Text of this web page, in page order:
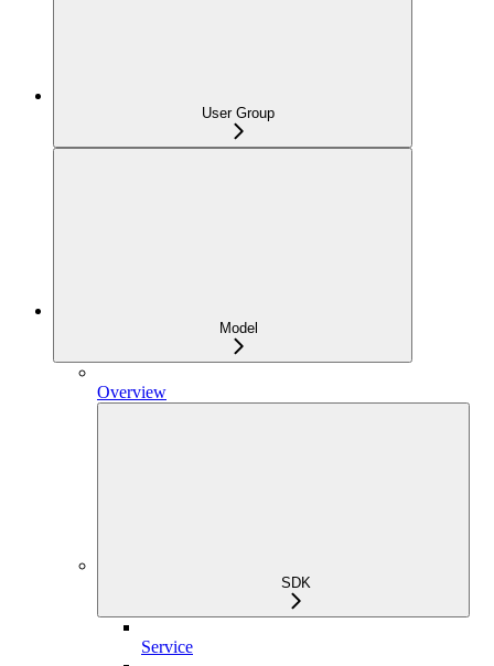
User Group
Model
Overview
SDK
Service